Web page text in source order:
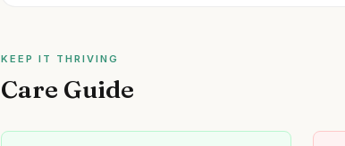
KEEP IT THRIVING
Care Guide